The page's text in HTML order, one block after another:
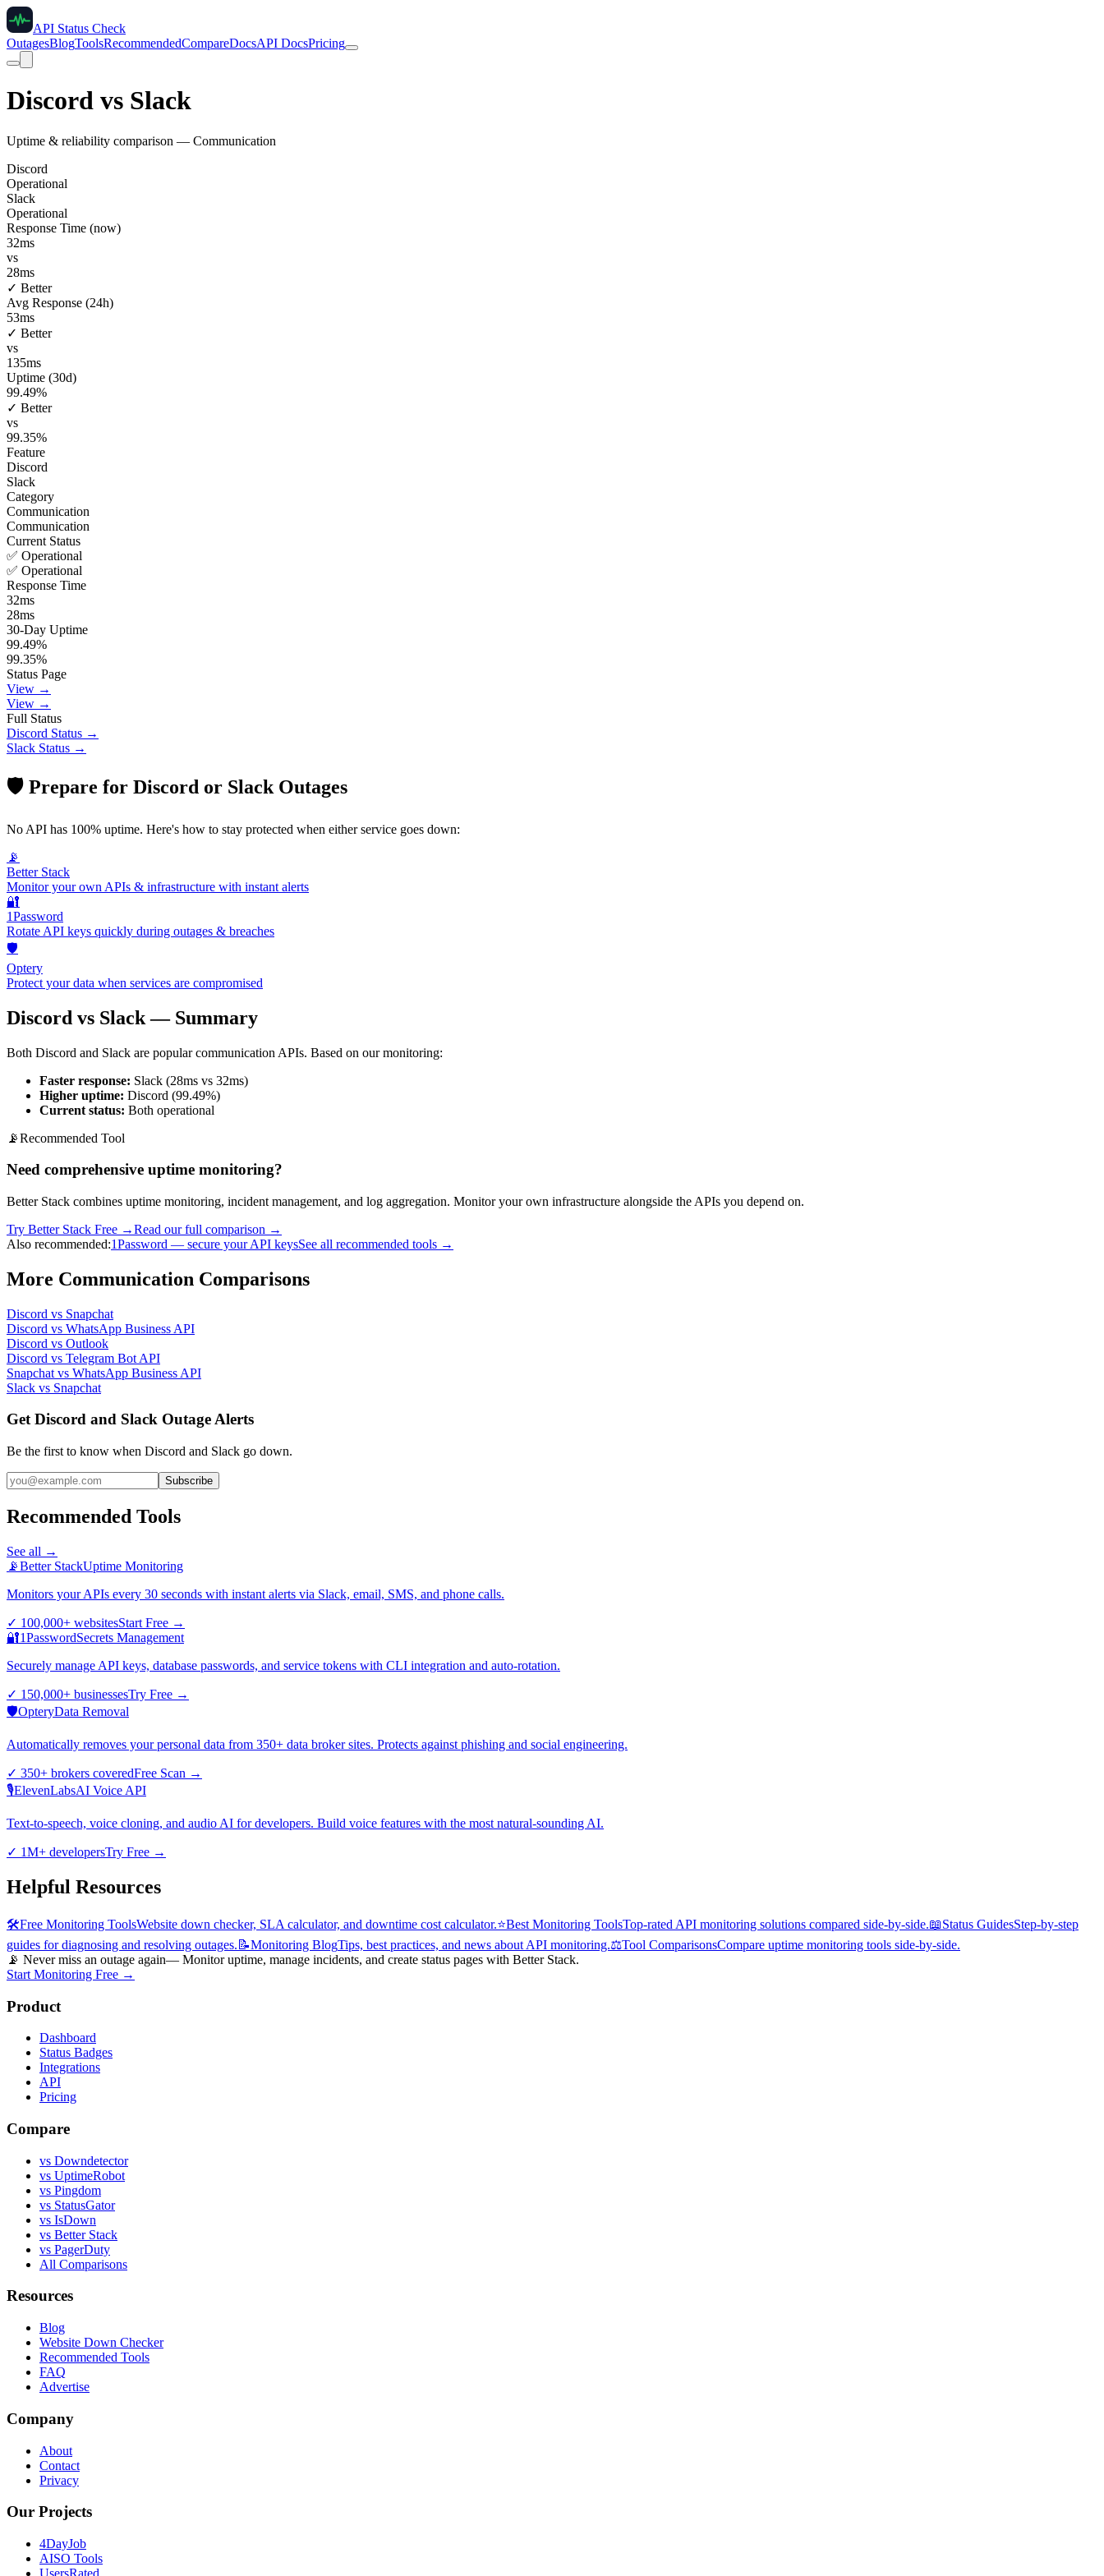
API Status Check
OutagesBlogToolsRecommendedCompareDocsAPI DocsPricing
Discord vs Slack
Uptime & reliability comparison — Communication
Discord
Operational
Slack
Operational
Response Time (now)
32ms
vs
28ms
✓ Better
Avg Response (24h)
53ms
✓ Better
vs
135ms
Uptime (30d)
99.49%
✓ Better
vs
99.35%
Feature
Discord
Slack
Category
Communication
Communication
Current Status
✅ Operational
✅ Operational
Response Time
32ms
28ms
30-Day Uptime
99.49%
99.35%
Status Page
View →
View →
Full Status
Discord Status →
Slack Status →
🛡️ Prepare for Discord or Slack Outages
No API has 100% uptime. Here's how to stay protected when either service goes down:
📡
Better Stack
Monitor your own APIs & infrastructure with instant alerts
🔐
1Password
Rotate API keys quickly during outages & breaches
🛡️
Optery
Protect your data when services are compromised
Discord vs Slack— Summary
Both Discord and Slack are popularcommunication APIs. Based on our monitoring:
Faster response: Slack (28ms vs 32ms)
Higher uptime: Discord (99.49%)
Current status: Both operational
📡Recommended Tool
Need comprehensive uptime monitoring?
Better Stack combines uptime monitoring, incident management, and log aggregation. Monitor your own infrastructure alongside the APIs you depend on.
Try Better Stack Free →Read our full comparison →
Also recommended:1Password — secure your API keysSee all recommended tools →
More Communication Comparisons
Discord vs Snapchat
Discord vs WhatsApp Business API
Discord vs Outlook
Discord vs Telegram Bot API
Snapchat vs WhatsApp Business API
Slack vs Snapchat
Get Discord and Slack Outage Alerts
Be the first to know when Discord and Slack go down.
Subscribe
Recommended Tools
See all →
📡Better StackUptime Monitoring
Monitors your APIs every 30 seconds with instant alerts via Slack, email, SMS, and phone calls.
✓ 100,000+ websitesStart Free →
🔐1PasswordSecrets Management
Securely manage API keys, database passwords, and service tokens with CLI integration and auto-rotation.
✓ 150,000+ businessesTry Free →
🛡️OpteryData Removal
Automatically removes your personal data from 350+ data broker sites. Protects against phishing and social engineering.
✓ 350+ brokers coveredFree Scan →
🎙️ElevenLabsAI Voice API
Text-to-speech, voice cloning, and audio AI for developers. Build voice features with the most natural-sounding AI.
✓ 1M+ developersTry Free →
Helpful Resources
🛠️Free Monitoring ToolsWebsite down checker, SLA calculator, and downtime cost calculator.⭐Best Monitoring ToolsTop-rated API monitoring solutions compared side-by-side.📖Status GuidesStep-by-step
guides for diagnosing and resolving outages. 📝Monitoring BlogTips, best practices, and news about API monitoring.⚖️Tool ComparisonsCompare uptime monitoring tools side-by-side.
📡 Never miss an outage again— Monitor uptime, manage incidents, and create status pages with Better Stack.
Start Monitoring Free →
Product
Dashboard
Status Badges
Integrations
API
Pricing
Compare
vs Downdetector
vs UptimeRobot
vs Pingdom
vs StatusGator
vs IsDown
vs Better Stack
vs PagerDuty
All Comparisons
Resources
Blog
Website Down Checker
Recommended Tools
FAQ
Advertise
Company
About
Contact
Privacy
Our Projects
4DayJob
AISO Tools
UsersRated